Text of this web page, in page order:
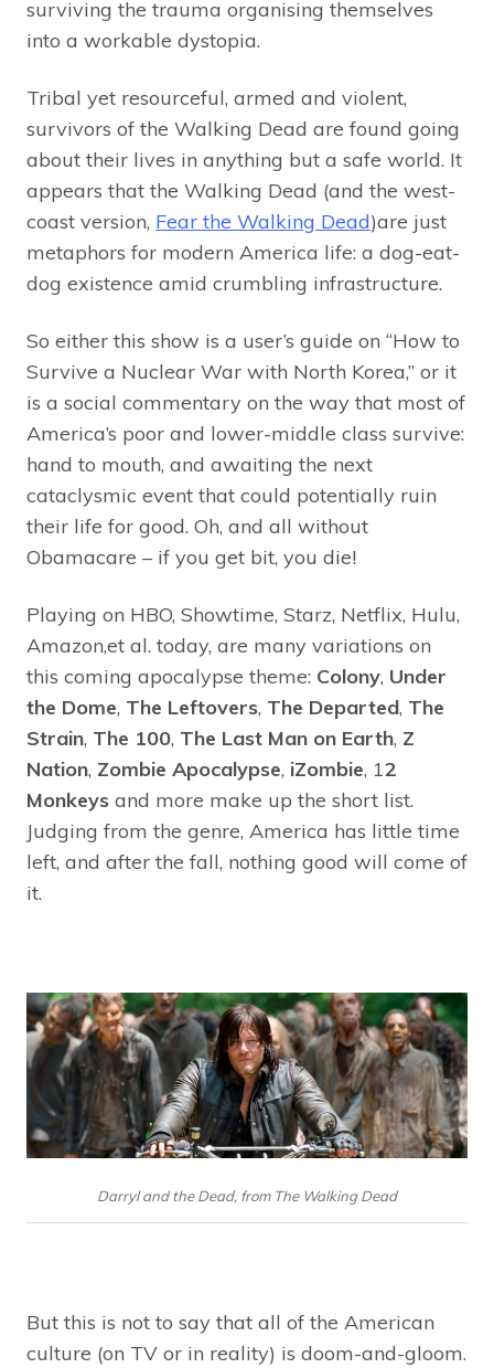
surviving the trauma organising themselves
into a workable dystopia.
Tribal yet resourceful, armed and violent,
survivors of the Walking Dead are found going
about their lives in anything but a safe world. It
appears that the Walking Dead (and the west-
coast version, Fear the Walking Dead)are just
metaphors for modern America life: a dog-eat-
dog existence amid crumbling infrastructure.
So either this show is a user’s guide on “How to
Survive a Nuclear War with North Korea,” or it
is a social commentary on the way that most of
America’s poor and lower-middle class survive:
hand to mouth, and awaiting the next
cataclysmic event that could potentially ruin
their life for good. Oh, and all without
Obamacare – if you get bit, you die!
Playing on HBO, Showtime, Starz, Netflix, Hulu,
Amazon,et al. today, are many variations on
this coming apocalypse theme: Colony, Under
the Dome, The Leftovers, The Departed, The
Strain, The 100, The Last Man on Earth, Z
Nation, Zombie Apocalypse, iZombie, 12
Monkeys and more make up the short list.
Judging from the genre, America has little time
left, and after the fall, nothing good will come of
it.
Darryl and the Dead, from The Walking Dead
But this is not to say that all of the American
culture (on TV or in reality) is doom-and-gloom.